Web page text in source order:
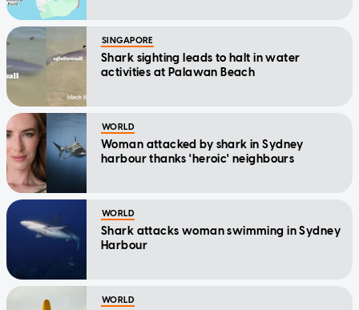
SINGAPORE
Shark sighting leads to halt in water
activities at Palawan Beach
WORLD
Woman attacked by shark in Sydney
harbour thanks 'heroic' neighbours
WORLD
Shark attacks woman swimming in Sydney
Harbour
WORLD